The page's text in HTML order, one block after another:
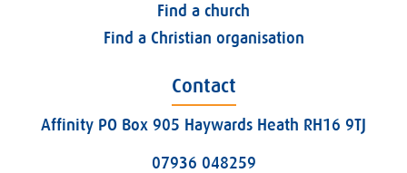
Find a church
Find a Christian organisation
Contact
Affinity PO Box 905 Haywards Heath RH16 9TJ
07936 048259